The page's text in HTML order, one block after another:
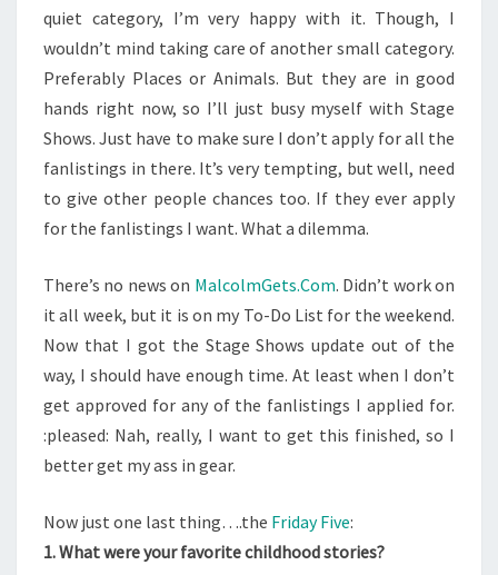
quiet category, I’m very happy with it. Though, I
wouldn’t mind taking care of another small category.
Preferably Places or Animals. But they are in good
hands right now, so I’ll just busy myself with Stage
Shows. Just have to make sure I don’t apply for all the
fanlistings in there. It’s very tempting, but well, need
to give other people chances too. If they ever apply
for the fanlistings I want. What a dilemma.
There’s no news on MalcolmGets.Com. Didn’t work on
it all week, but it is on my To-Do List for the weekend.
Now that I got the Stage Shows update out of the
way, I should have enough time. At least when I don’t
get approved for any of the fanlistings I applied for.
:pleased: Nah, really, I want to get this finished, so I
better get my ass in gear.
Now just one last thing….the Friday Five:
1. What were your favorite childhood stories?